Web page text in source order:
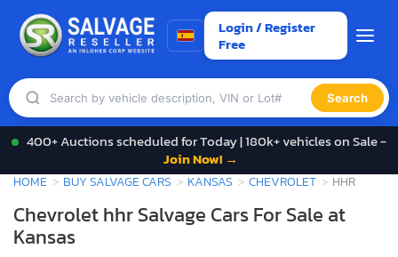
Login / Register
Free
Search
400+ Auctions scheduled for Today | 180k+ vehicles on Sale -
Join Now! →
HOME BUY SALVAGE CARS KANSAS CHEVROLET HHR
Chevrolet hhr Salvage Cars For Sale at
Kansas